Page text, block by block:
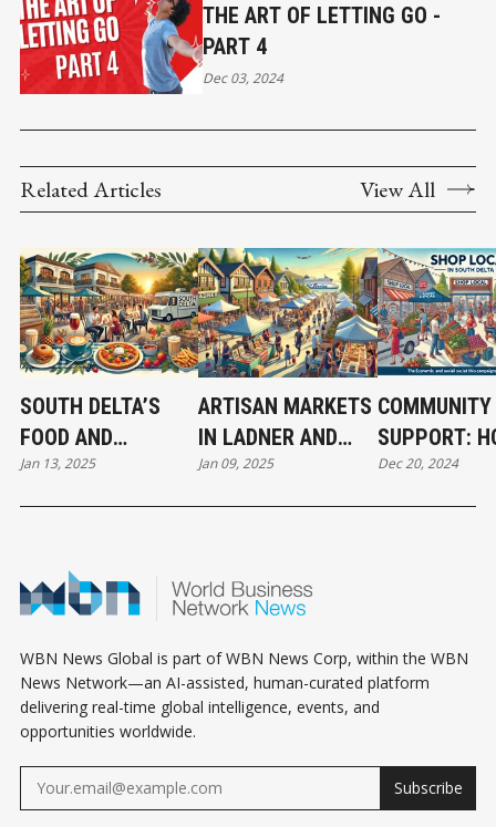
THE ART OF LETTING GO -
PART 4
Dec 03, 2024
Related Articles View All
SOUTH DELTA’S
FOOD AND
BEVERAGE SCENE:
Jan 13, 2025
ARTISAN MARKETS
IN LADNER AND
TSAWWASSEN: A
Jan 09, 2025
COMMUNITY
SUPPORT:
SHOP LOCAL
Dec 20, 2024
WBN News Global is part of WBN News Corp, within the WBN
News Network—an AI-assisted, human-curated platform
delivering real-time global intelligence, events, and
opportunities worldwide.
Subscribe